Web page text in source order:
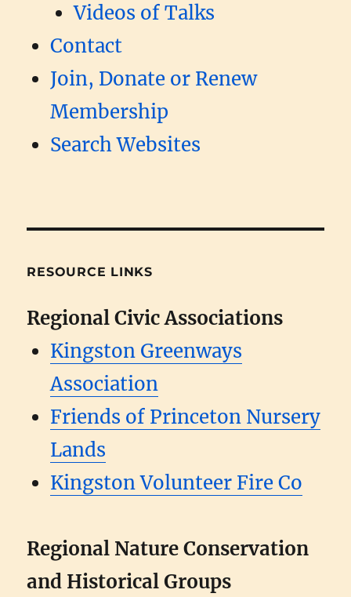
Videos of Talks
Contact
Join, Donate or Renew
Membership
Search Websites
RESOURCE LINKS
Regional Civic Associations
Kingston Greenways
Association
Friends of Princeton Nursery
Lands
Kingston Volunteer Fire Co
Regional Nature Conservation
and Historical Groups